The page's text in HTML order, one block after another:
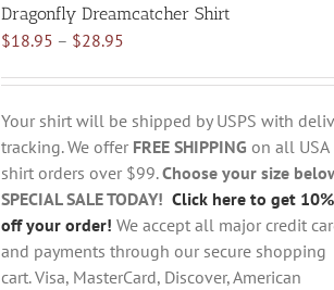
The
options
be
chosen
on
the
product
page
Dragonfly Dreamcatcher Shirt
$18.95 – $28.95Price
$18.95
through
$28.95
Your shirt will be shipped by USPS with
tracking. We offer FREE SHIPPING on all USA
shirt orders over $99.Choose your size
SPECIAL SALE TODAY! Click here to get 10%
off your order! We accept all major credit
and payments through our secure shopping
cart. Visa, MasterCard, Discover, American